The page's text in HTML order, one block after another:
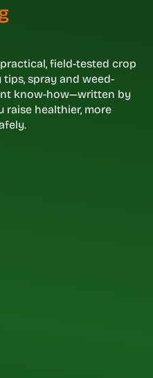
field-tested crop
spray and weed-
know-how—written by
healthier, more